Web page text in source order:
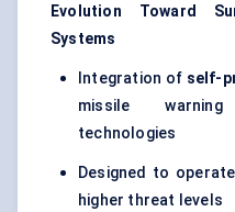
Evolution Toward
Systems
Integration of self-
missile
technologies
Designed to
higher threat levels